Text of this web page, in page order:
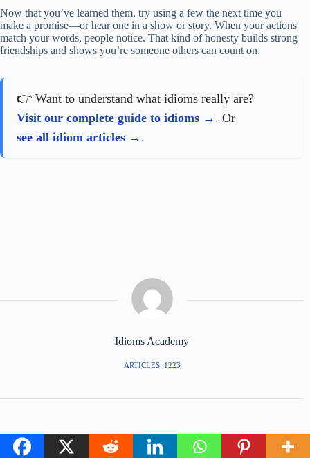
Now that you’ve learned them, try using a few the next time you
make a promise—or hear one in a show or story. When your actions
match your words, people notice. That kind of honesty builds strong
friendships and shows you’re someone others can count on.
👉 Want to understand what idioms really are?
Visit our complete guide to idioms
. Or
see all idiom articles
.
Idioms Academy
ARTICLES: 1223
PREVIOUS
NEXT